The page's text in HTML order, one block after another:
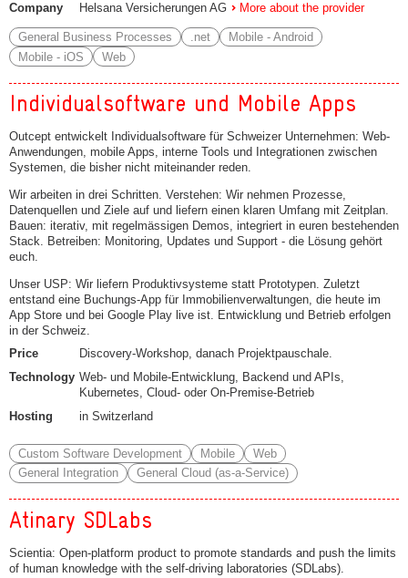
Company
Helsana Versicherungen AG More about the provider
General Business Processes .net
Mobile - Android
Mobile - iOS
Web
Individualsoftware und Mobile Apps
Outcept entwickelt Individualsoftware für Schweizer Unternehmen: Web-
Anwendungen, mobile Apps, interne Tools und Integrationen zwischen
Systemen, die bisher nicht miteinander reden.
Wir arbeiten in drei Schritten. Verstehen: Wir nehmen Prozesse,
Datenquellen und Ziele auf und liefern einen klaren Umfang mit Zeitplan.
Bauen: iterativ, mit regelmässigen Demos, integriert in euren bestehenden
Stack. Betreiben: Monitoring, Updates und Support - die Lösung gehört
euch.
Unser USP: Wir liefern Produktivsysteme statt Prototypen. Zuletzt
entstand eine Buchungs-App für Immobilienverwaltungen, die heute im
App Store und bei Google Play live ist. Entwicklung und Betrieb erfolgen
in der Schweiz.
Price
Discovery-Workshop, danach Projektpauschale.
Technology Web- und Mobile-Entwicklung, Backend und APIs,
Kubernetes, Cloud- oder On-Premise-Betrieb
Hosting
in Switzerland
Custom Software Development Mobile
Web
General Integration
General Cloud (as-a-Service)
Atinary SDLabs
Scientia: Open-platform product to promote standards and push the limits
of human knowledge with the self-driving laboratories (SDLabs).